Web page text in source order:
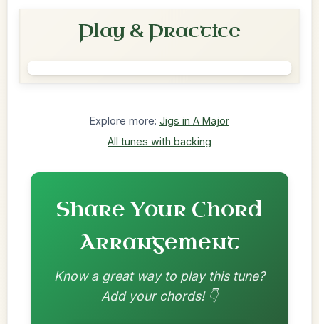
Play & Practice
Explore more: Jigs in A Major
All tunes with backing
Share Your Chord
Arrangement
Know a great way to play this tune?
Add your chords! 👇